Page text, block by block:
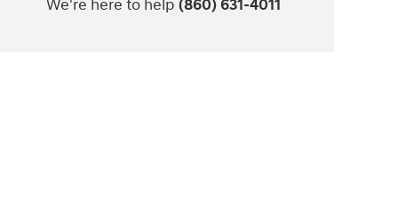
We're here to help (860) 631-4011